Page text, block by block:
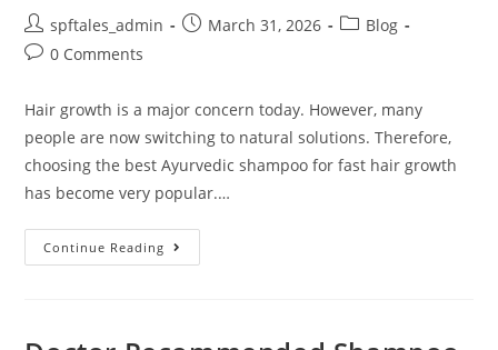
spftales_admin March 31, 2026
Blog
0 Comments
Hair growth is a major concern today. However, many
people are now switching to natural solutions. Therefore,
choosing the best Ayurvedic shampoo for fast hair growth
has become very popular.…
Continue Reading